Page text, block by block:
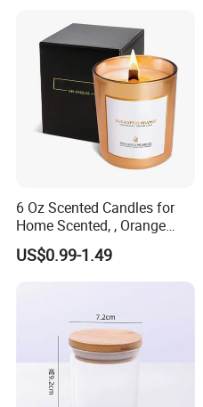
6 Oz Scented Candles for
Home Scented, , Orange
Wood Wick Candles
US$0.99-1.49